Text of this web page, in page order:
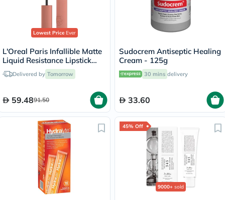
Lowest PriceEver
L'Oreal Paris Infallible Matte
Liquid Resistance Lipstick
601 - Worth It
Delivered by Tomorrow
59.4891.50
Sudocrem Antiseptic Healing
Cream - 125g
30 mins delivery
33.60
45% Off
9000+ sold